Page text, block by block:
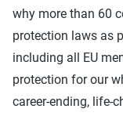
why more than 60
protection laws as
including all EU
protection for our
career-ending, life-